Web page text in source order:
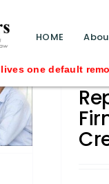
HOME
removal at a time
the